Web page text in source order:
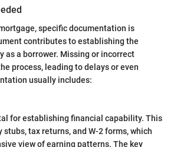
specific documentation is
contributes to establishing the
as a borrower. Missing or incorrect
process, leading to delays or even
usually includes:
for establishing financial capability. This
tax returns, and W-2 forms, which
view of earning patterns. The key